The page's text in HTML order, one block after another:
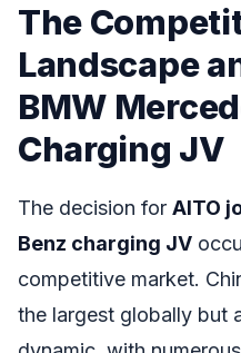
The
Landscape
BMW
Charging JV
The decision for AITO
Benz charging JV
competitive market.
the largest globally but